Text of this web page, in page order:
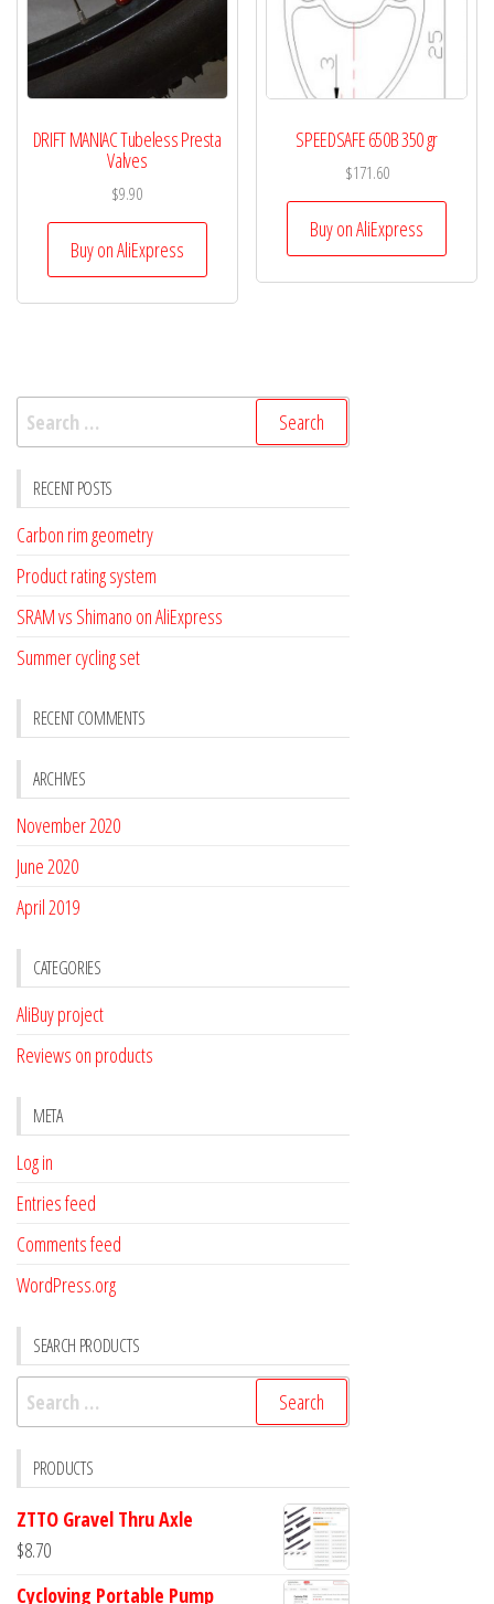
DRIFT MANIAC Tubeless Presta
Valves
$9.90
Buy on AliExpress
SPEEDSAFE 650B 350 gr
$171.60
Buy on AliExpress
Search
for:
RECENT POSTS
Carbon rim geometry
Product rating system
SRAM vs Shimano on AliExpress
Summer cycling set
RECENT COMMENTS
ARCHIVES
November 2020
June 2020
April 2019
CATEGORIES
AliBuy project
Reviews on products
META
Log in
Entries feed
Comments feed
WordPress.org
SEARCH PRODUCTS
Search
for:
PRODUCTS
ZTTO Gravel Thru Axle
$8.70
Cycloving Portable Pump